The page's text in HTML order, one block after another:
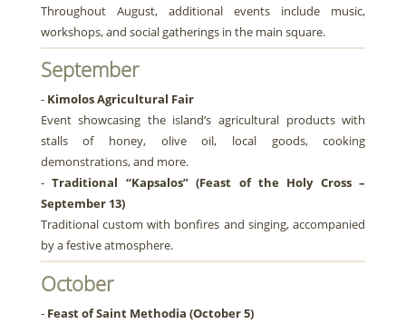
Throughout August, additional events include music,
workshops, and social gatherings in the main square.
September
- Kimolos Agricultural Fair
Event showcasing the island’s agricultural products with
stalls of honey, olive oil, local goods, cooking
demonstrations, and more.
-Traditional “Kapsalos” (Feast of the Holy Cross –
September 13)
Traditional custom with bonfires and singing, accompanied
by a festive atmosphere.
October
- Feast of Saint Methodia (October 5)